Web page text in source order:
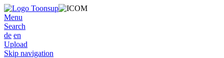
Menu
Search
de en
Upload
Skip navigation